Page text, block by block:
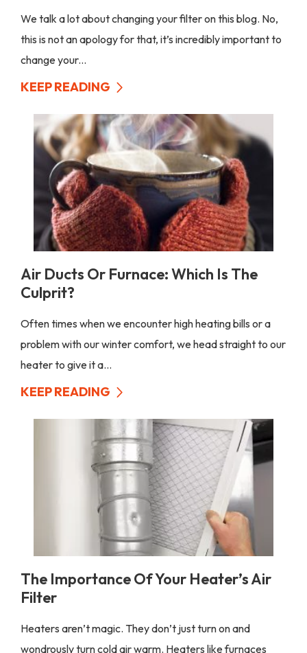
We talk a lot about changing your filter on this blog. No,
this is not an apology for that, it’s incredibly important to
change your...
KEEP READING
Air Ducts Or Furnace: Which Is The
Culprit?
Often times when we encounter high heating bills or a
problem with our winter comfort, we head straight to our
heater to give it a...
KEEP READING
The Importance Of Your Heater’s Air
Filter
Heaters aren’t magic. They don’t just turn on and
wondrously turn cold air warm. Heaters like furnaces